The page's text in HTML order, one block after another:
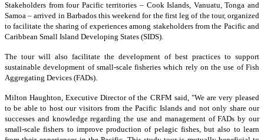
Stakeholders from four Pacific territories – Cook Islands, Vanuatu, Tonga and
Samoa – arrived in Barbados this weekend for the first leg of the tour, organized
to facilitate the sharing of experiences among stakeholders from the Pacific and
Caribbean Small Island Developing States (SIDS).
The tour will also facilitate the development of best practices to support
sustainable development of small-scale fisheries which rely on the use of Fish
Aggregating Devices (FADs).
Milton Haughton, Executive Director of the CRFM said, "We are very pleased
to be able to host our visitors from the Pacific Islands and not only share our
successes and knowledge regarding the use and management of FADs by our
small-scale fishers to improve production of pelagic fishes, but also to learn